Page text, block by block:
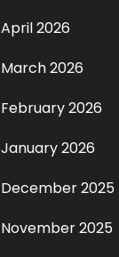
April 2026
March 2026
February 2026
January 2026
December 2025
November 2025